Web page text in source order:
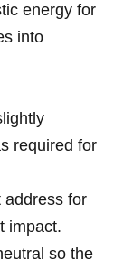
energy for
into
⁤required for
address for
impact.
so the⁣